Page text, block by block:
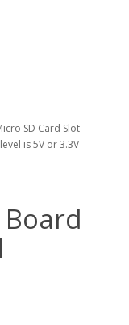
SD Card Slot
is 5V or 3.3V